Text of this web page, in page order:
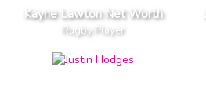
Kayne Lawton Net Worth
Rugby Player